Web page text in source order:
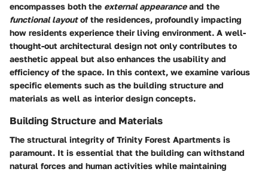
encompasses both the external appearanceand the
functional layoutof the residences, profoundly impacting
how residents experience their living environment. A well-
thought-out architectural design not only contributes to
aesthetic appeal but also enhances the usability and
efficiency of the space. In this context, we examine various
specific elements such as the building structure and
materials as well as interior design concepts.
Building Structure and Materials
The structural integrity of Trinity Forest Apartments is
paramount. It is essential that the building can withstand
natural forces and human activities while maintaining